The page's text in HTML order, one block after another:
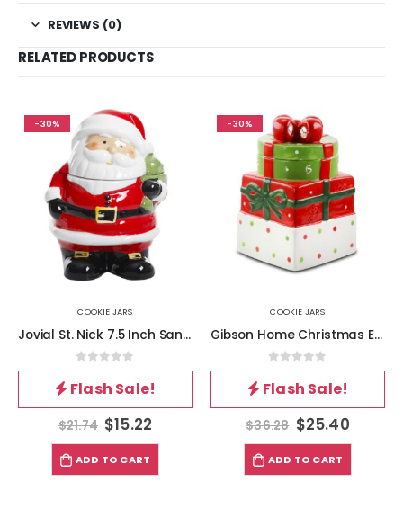
REVIEWS (0)
RELATED PRODUCTS
-30%
COOKIE JARS
Jovial St. Nick 7.5 Inch Santa Holiday Cookie Jar
0out of 5
Flash Sale!
$21.74 $15.22
ADD TO CART
-30%
COOKIE JARS
Gibson Home Christmas Estate 7.5 Inch Gift Box Holiday Cookie Jar
0out of 5
Flash Sale!
$36.28 $25.40
ADD TO CART